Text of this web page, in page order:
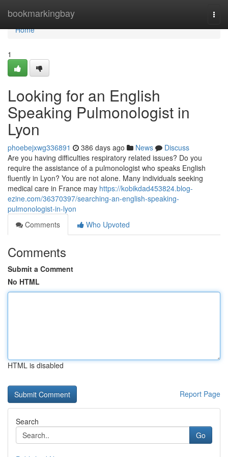
bookmarkingbay
Home
Home
1
Looking for an English
Speaking Pulmonologist in
Lyon
phoebejxwg336891 386 days ago News
Discuss
Are you having difficulties respiratory related issues? Do you
require the assistance of a pulmonologist who speaks English
fluently in Lyon? You are not alone. Many individuals seeking
medical care in France may https://kobikdad453824.blog-
ezine.com/36370397/searching-an-english-speaking-
pulmonologist-in-lyon
Comments
Who Upvoted
Comments
Submit a Comment
No HTML
HTML is disabled
Report Page
Search
Go